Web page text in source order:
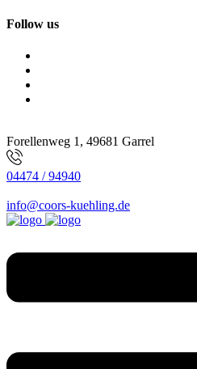
Follow us
Forellenweg 1, 49681 Garrel
04474 / 94940
info@coors-kuehling.de